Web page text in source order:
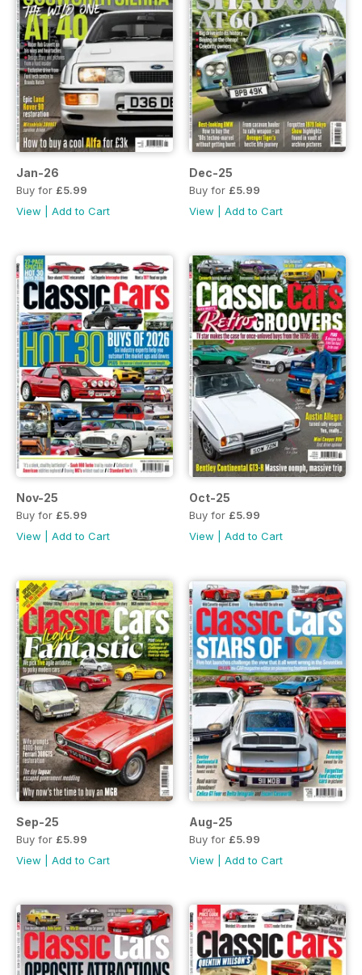
Jan-26
Buy for £5.99
View
Add to Cart
Dec-25
Buy for £5.99
View
Add to Cart
Nov-25
Buy for £5.99
View
Add to Cart
Oct-25
Buy for £5.99
View
Add to Cart
Sep-25
Buy for £5.99
View
Add to Cart
Aug-25
Buy for £5.99
View
Add to Cart